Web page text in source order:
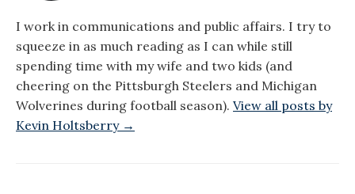
I work in communications and public affairs. I try to
squeeze in as much reading as I can while still
spending time with my wife and two kids (and
cheering on the Pittsburgh Steelers and Michigan
Wolverines during football season). View all posts by
Kevin Holtsberry →